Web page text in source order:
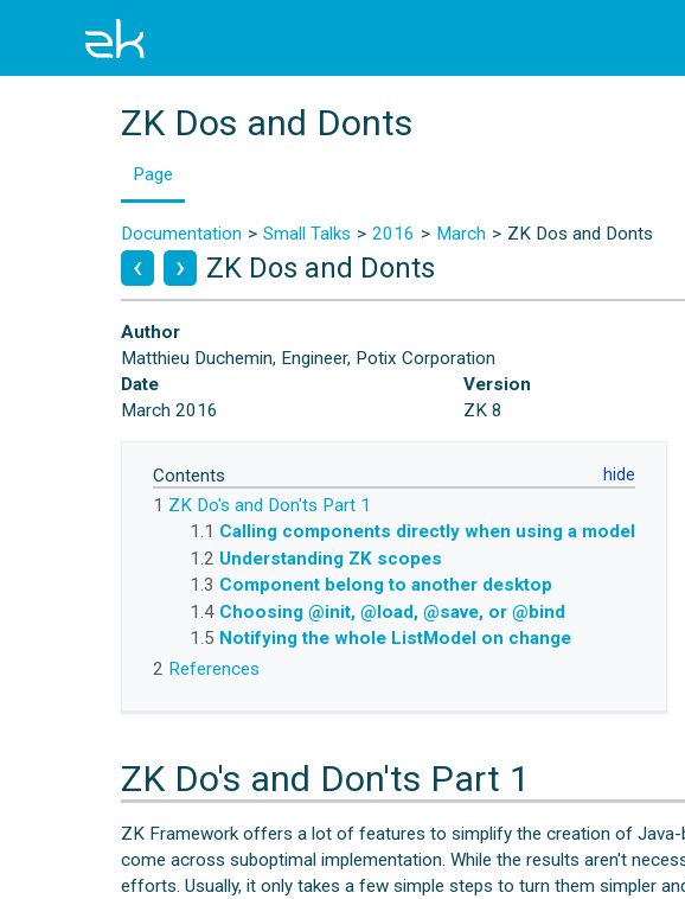
ZK Dos and Donts
Page
Documentation Small Talks 2016 March ZK Dos and Donts
ZK Dos and Donts
Author
Matthieu Duchemin, Engineer, Potix Corporation
Date
March 2016
Version
ZK 8
Contents
1 ZK Do's and Don'ts Part 1
1.1 Calling components directly when using a model
1.2 Understanding ZK scopes
1.3 Component belong to another desktop
1.4 Choosing @init, @load, @save, or @bind
1.5 Notifying the whole ListModel on change
2 References
ZK Do's and Don'ts Part 1
ZK Framework offers a lot of features to simplify the creation of
come across suboptimal implementation. While the results aren't
efforts. Usually, it only takes a few simple steps to turn them simpler